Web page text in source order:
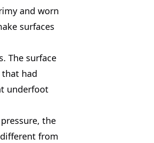
and worn
surfaces
The surface
had
underfoot
the
from